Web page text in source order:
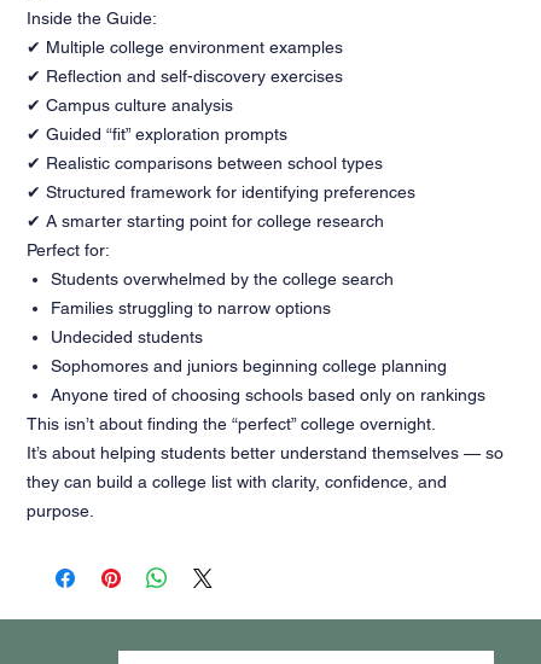
Inside the Guide:
✔ Multiple college environment examples
✔ Reflection and self-discovery exercises
✔ Campus culture analysis
✔ Guided “fit” exploration prompts
✔ Realistic comparisons between school types
✔ Structured framework for identifying preferences
✔ A smarter starting point for college research
Perfect for:
Students overwhelmed by the college search
Families struggling to narrow options
Undecided students
Sophomores and juniors beginning college planning
Anyone tired of choosing schools based only on rankings
This isn’t about finding the “perfect” college overnight.
It’s about helping students better understand themselves — so
they can build a college list with clarity, confidence, and
purpose.